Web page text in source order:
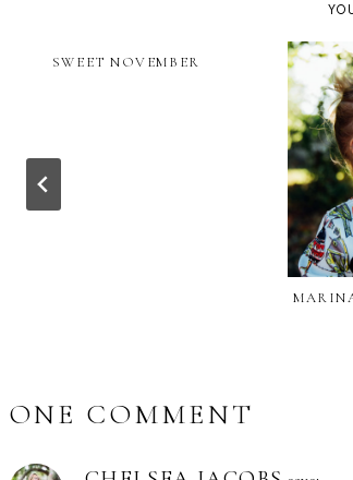
SWEET NOVEMBER
ONE COMMENT